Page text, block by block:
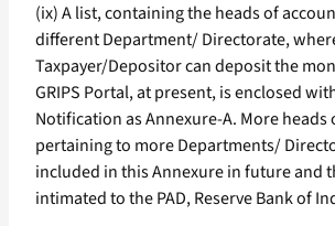
(ix) A list, containing the heads of
different Department/ Directorate,
Taxpayer/Depositor can deposit the
GRIPS Portal, at present, is enclosed
Notification as Annexure-A. More heads
pertaining to more Departments/
included in this Annexure in future and
intimated to the PAD, Reserve Bank of